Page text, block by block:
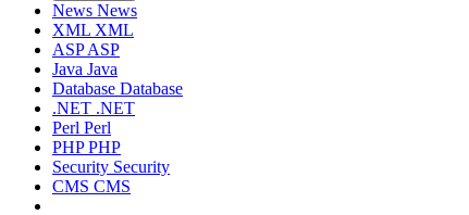
News News
XML XML
ASPASP
Java Java
Database Database
.NET .NET
Perl Perl
PHPPHP
Security Security
CMS CMS